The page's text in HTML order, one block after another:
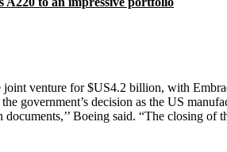
venture for $US4.2 billion, with
government’s decision as the US
Boeing said. “The closing of